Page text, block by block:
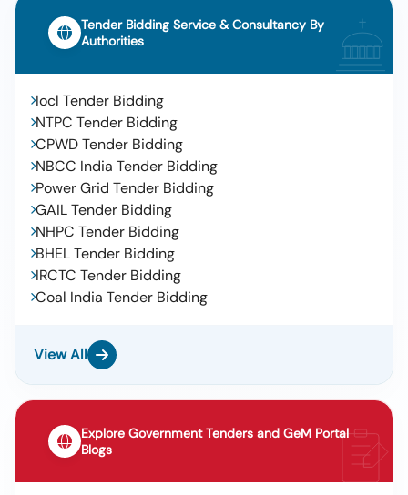
Tender Bidding Service & Consultancy By
Authorities
Iocl Tender Bidding
NTPC Tender Bidding
CPWD Tender Bidding
NBCC India Tender Bidding
Power Grid Tender Bidding
GAIL Tender Bidding
NHPC Tender Bidding
BHEL Tender Bidding
IRCTC Tender Bidding
Coal India Tender Bidding
View All
Explore Government Tenders and GeM Portal
Blogs